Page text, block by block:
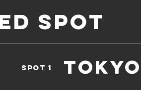
spot
spot 1